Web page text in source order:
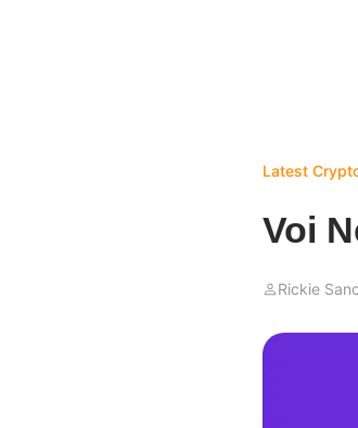
Latest
Voi
Rickie